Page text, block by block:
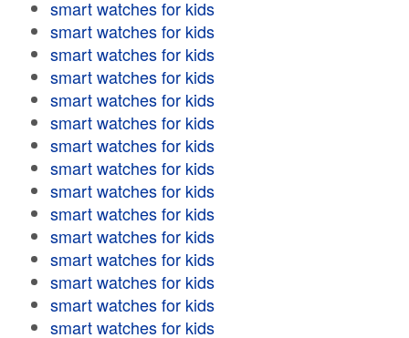
smart watches for kids
smart watches for kids
smart watches for kids
smart watches for kids
smart watches for kids
smart watches for kids
smart watches for kids
smart watches for kids
smart watches for kids
smart watches for kids
smart watches for kids
smart watches for kids
smart watches for kids
smart watches for kids
smart watches for kids